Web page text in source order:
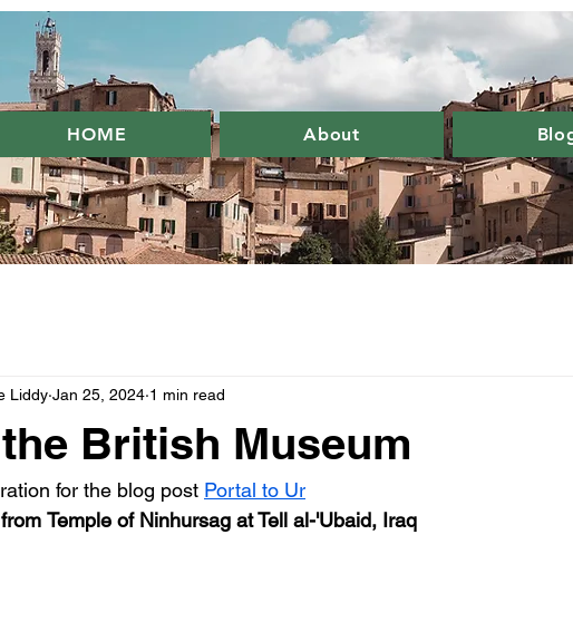
HOME About
British Museum
Liddy Jan 25, 2024 1 min read
for the blog post Portal to Ur
Temple of Ninhursag at Tell al-'Ubaid, Iraq